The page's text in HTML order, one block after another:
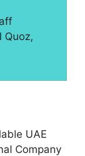
Quoz,
UAE
Company